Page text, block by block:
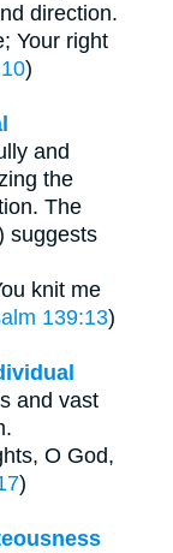
direction.
Your right
)
and
the
The
knit me
139:13)
and vast
O God,
)